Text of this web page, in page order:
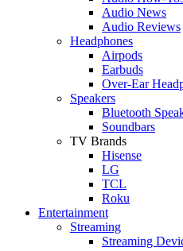
Audio News
Audio Reviews
Headphones
Airpods
Earbuds
Over-Ear
Speakers
Bluetooth
Soundbars
TV Brands
Hisense
LG
TCL
Roku
Entertainment
Streaming
Streaming